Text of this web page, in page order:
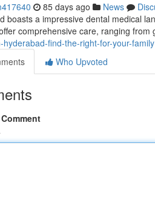
85 days ago News
boasts a impressive dental medical
comprehensive care, ranging from
hyderabad-find-the-right-for-your-family
Who Upvoted